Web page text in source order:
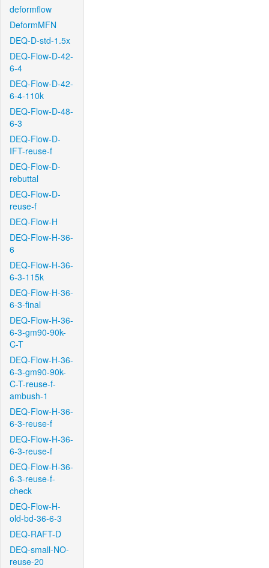
deformflow
DeformMFN
DEQ-D-std-1.5x
DEQ-Flow-D-42-
6-4
DEQ-Flow-D-42-
6-4-110k
DEQ-Flow-D-48-
6-3
DEQ-Flow-D-
IFT-reuse-f
DEQ-Flow-D-
rebuttal
DEQ-Flow-D-
reuse-f
DEQ-Flow-H
DEQ-Flow-H-36-
6
DEQ-Flow-H-36-
6-3-115k
DEQ-Flow-H-36-
6-3-final
DEQ-Flow-H-36-
6-3-gm90-90k-
C-T
DEQ-Flow-H-36-
6-3-gm90-90k-
C-T-reuse-f-
ambush-1
DEQ-Flow-H-36-
6-3-reuse-f
DEQ-Flow-H-36-
6-3-reuse-f
DEQ-Flow-H-36-
6-3-reuse-f-
check
DEQ-Flow-H-
old-bd-36-6-3
DEQ-RAFT-D
DEQ-small-NO-
reuse-20